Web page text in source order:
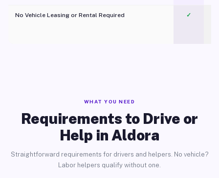
No Vehicle Leasing or Rental Required
✓
WHAT YOU NEED
Requirements to Drive or
Help in Aldora
Straightforward requirements for drivers and helpers. No vehicle?
Labor helpers qualify without one.